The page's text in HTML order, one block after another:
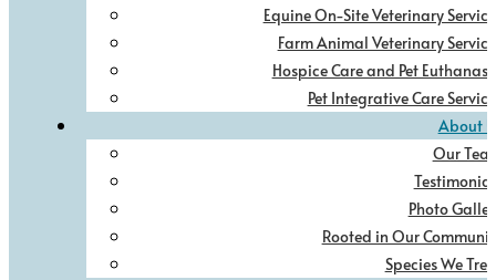
Equine On-Site Veterinary
Farm Animal Veterinary
Hospice Care and Pet
Pet Integrative Care
About
Our
Photo
Rooted in Our
Species We